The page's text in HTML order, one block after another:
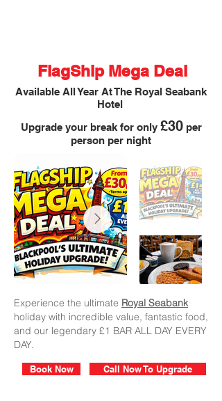
FlagShip Mega Deal
Available All Year At The Royal Seabank
Hotel
Upgrade your break for only £30per
person per night
Experience the ultimate Royal Seabank
holiday with incredible value, fantastic food,
and our legendary £1 BAR ALL DAY EVERY
DAY.
Book Now Call Now To Upgrade